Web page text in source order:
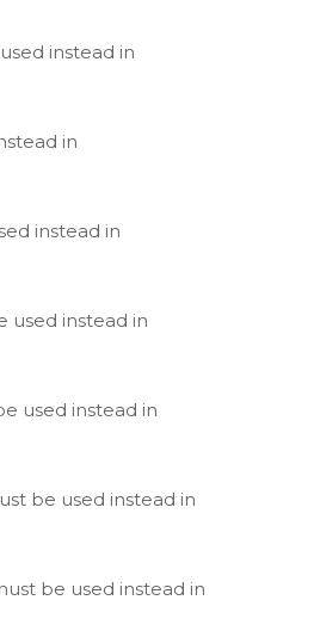
instead in
in
instead in
used instead in
used instead in
be used instead in
be used instead in